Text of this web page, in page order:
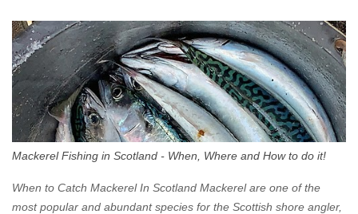
Eastbound come off at Junction 17 Glasgow was the first of four
cities in Scotland to introduce a Low Emission Zone (LEZ), on 1
June 2023. Zones in Edinburgh, Dundee and Aberdeen will take
effect in June 2024. If you are planning to head into Glasgow you
can check your vehicle's compliance online - you might be
surprised at what cars are still allowed (or come see us first and
zone is defined on the North and West by the M8, by the River
Clyde on the South and on the Saltmarket/High Street in the East.
Signs have been erected ...
Mackerel Fishing in Scotland - When, Where and How to do it!
When to Catch Mackerel In Scotland Mackerel are one of the
most popular and abundant species for the Scottish shore angler,